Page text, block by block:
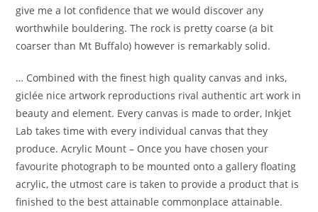
give me a lot confidence that we would discover any
worthwhile bouldering. The rock is pretty coarse (a bit
coarser than Mt Buffalo) however is remarkably solid.
… Combined with the finest high quality canvas and inks,
giclée nice artwork reproductions rival authentic art work in
beauty and element. Every canvas is made to order, Inkjet
Lab takes time with every individual canvas that they
produce. Acrylic Mount – Once you have chosen your
favourite photograph to be mounted onto a gallery floating
acrylic, the utmost care is taken to provide a product that is
finished to the best attainable commonplace attainable.